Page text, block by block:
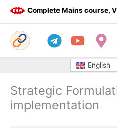
Complete Mains course,
English
Strategic
implementation